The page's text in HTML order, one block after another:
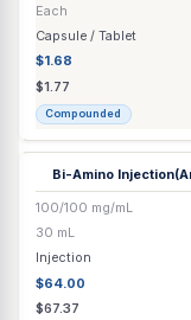
Each
Capsule / Tablet
$1.68
$1.77
Compounded
Bella Decaf
Capsule
Each
Capsule / Tablet